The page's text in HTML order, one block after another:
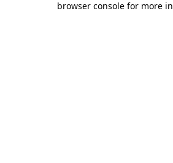
browser console for more